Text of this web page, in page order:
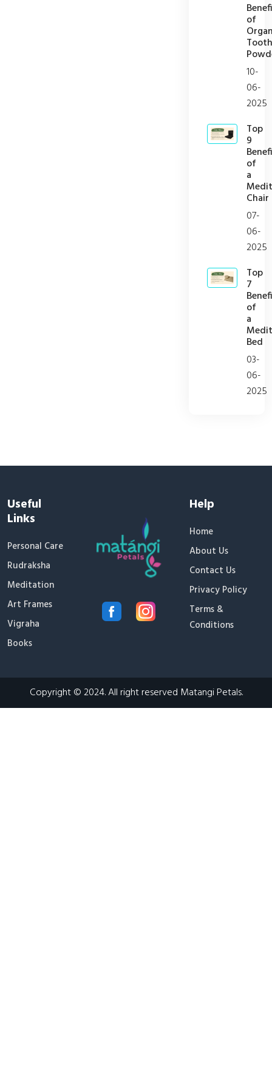
of
Tooth
10-
06-
2025
Top
9
of
a
Chair
07-
06-
2025
Top
7
of
a
Bed
03-
06-
2025
Useful
Links
Personal Care
Rudraksha
Meditation
Art Frames
Vigraha
Books
Help
Home
About Us
Contact Us
Privacy Policy
Terms &
Conditions
Copyright © 2024. All right reserved Matangi Petals.